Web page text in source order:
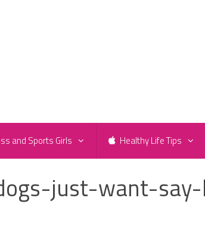
and Sports Girls Healthy Life Tips
just-want-